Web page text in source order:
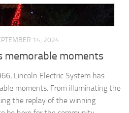
14, 2024
memorable moments
Lincoln Electric System has
moments. From illuminating the
the replay of the winning